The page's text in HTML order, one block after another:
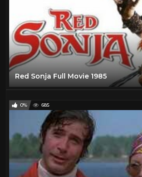
Red Sonja Full Movie 1985
0% 685